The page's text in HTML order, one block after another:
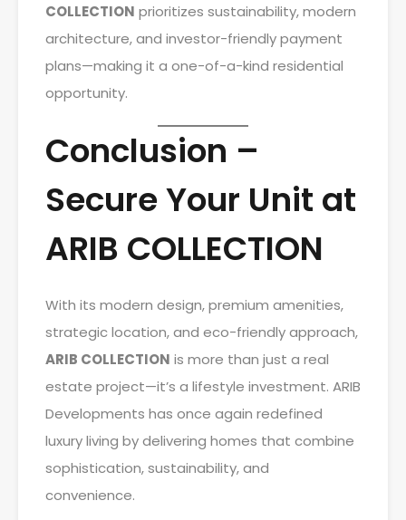
COLLECTION prioritizes sustainability, modern
architecture, and investor-friendly payment
plans—making it a one-of-a-kind residential
opportunity.
Conclusion –
Secure Your Unit at
ARIB COLLECTION
With its modern design, premium amenities,
strategic location, and eco-friendly approach,
ARIB COLLECTION is more than just a real
estate project—it’s a lifestyle investment. ARIB
Developments has once again redefined
luxury living by delivering homes that combine
sophistication, sustainability, and
convenience.